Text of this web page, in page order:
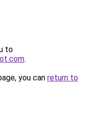
to
.
you can return to